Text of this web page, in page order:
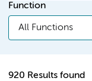
Function
All Functions
920 Results found